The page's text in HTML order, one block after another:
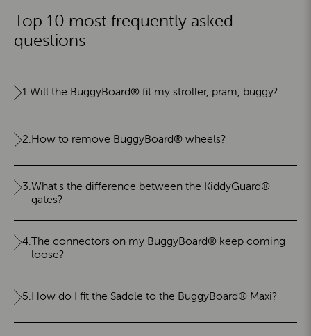
Top 10 most frequently asked
questions
1.Will the BuggyBoard® fit my stroller, pram, buggy?
2.How to remove BuggyBoard® wheels?
3.What's the difference between the KiddyGuard®
gates?
4.The connectors on my BuggyBoard® keep coming
loose?
5.How do I fit the Saddle to the BuggyBoard® Maxi?